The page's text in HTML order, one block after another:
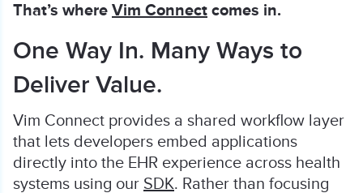
That’s where Vim Connect comes in.
One Way In. Many Ways to
Deliver Value.
Vim Connect provides a shared workflow layer
that lets developers embed applications
directly into the EHR experience across health
systems using our SDK. Rather than focusing